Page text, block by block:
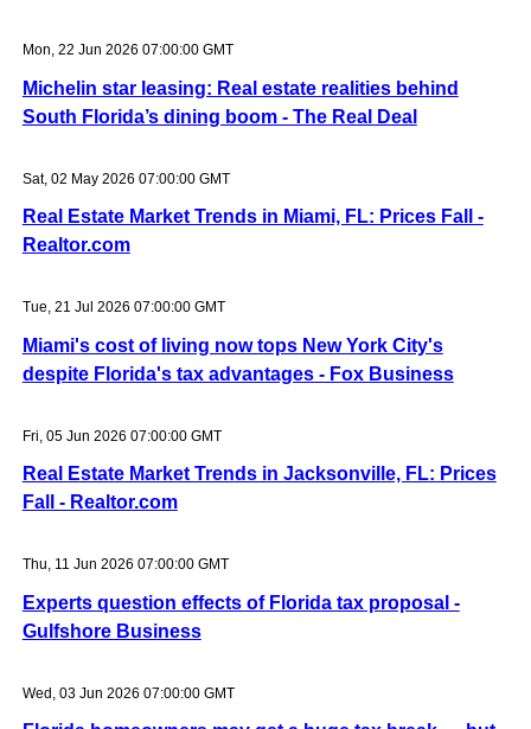
Mon, 22 Jun 2026 07:00:00 GMT
Michelin star leasing: Real estate realities behind
South Florida’s dining boom - The Real Deal
Sat, 02 May 2026 07:00:00 GMT
Real Estate Market Trends in Miami, FL: Prices Fall -
Realtor.com
Tue, 21 Jul 2026 07:00:00 GMT
Miami's cost of living now tops New York City's
despite Florida's tax advantages - Fox Business
Fri, 05 Jun 2026 07:00:00 GMT
Real Estate Market Trends in Jacksonville, FL: Prices
Fall - Realtor.com
Thu, 11 Jun 2026 07:00:00 GMT
Experts question effects of Florida tax proposal -
Gulfshore Business
Wed, 03 Jun 2026 07:00:00 GMT